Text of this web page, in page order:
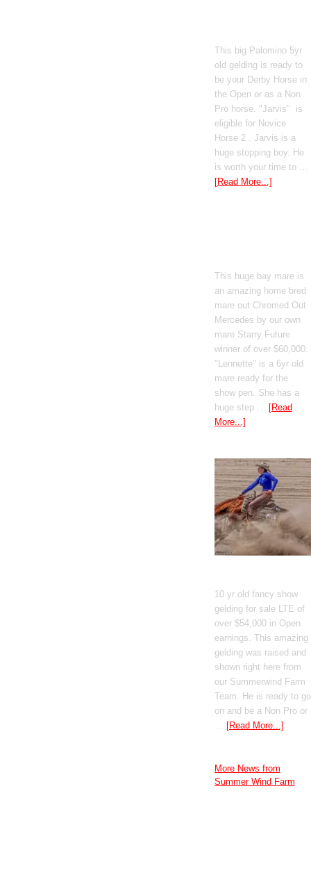
This big Palomino 5yr
old gelding is ready to
be your Derby Horse in
the Open or as a Non
Pro horse. "Jarvis" is
eligible for Novice
Horse 2 . Jarvis is a
huge stopping boy. He
is worth your time to …
[Read More...]
This huge bay mare is
an amazing home bred
mare out Chromed Out
Mercedes by our own
mare Starry Future
winner of over $60,000.
"Lennette" is a 6yr old
mare ready for the
show pen. She has a
huge step … [Read
More...]
10 yr old fancy show
gelding for sale LTE of
over $54,000 in Open
earnings. This amazing
gelding was raised and
shown right here from
our Summerwind Farm
Team. He is ready to go
on and be a Non Pro or
[Read More...]
More News from
Summer Wind Farm